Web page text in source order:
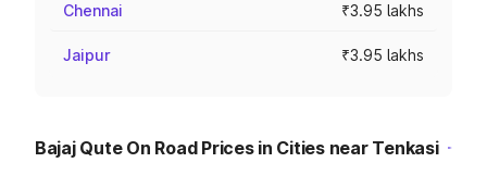
Chennai ₹3.95 lakhs
Jaipur ₹3.95 lakhs
Bajaj Qute On Road Prices in Cities near Tenkasi